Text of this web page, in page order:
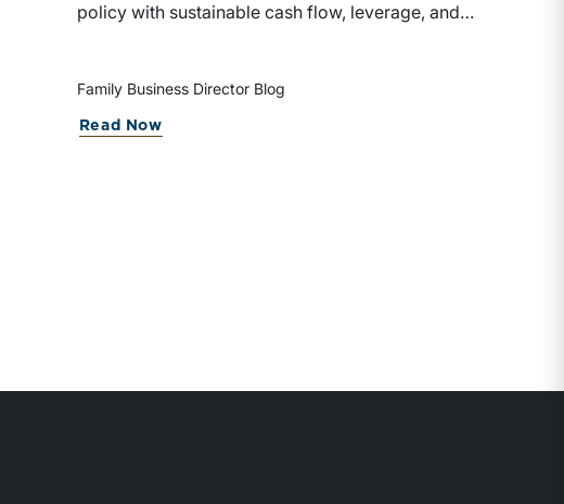
policy with sustainable cash flow, leverage, and
dividend decisions affect shareholder expectations,
financial flexibility, and long-term enterprise value.
Family Business Director Blog
Read Now